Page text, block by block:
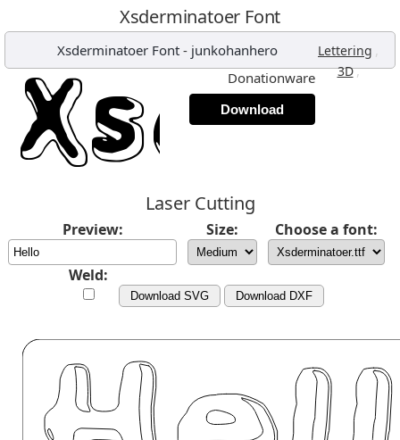
Xsderminatoer Font
Xsderminatoer Font- junkohanhero Lettering ,
3D,
Donationware
Download
Laser Cutting
Preview: Size: Choose a font:
Weld:
Download SVG Download DXF